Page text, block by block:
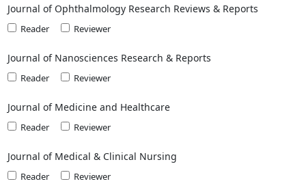
Journal of Ophthalmology Research Reviews & Reports
Reader Reviewer
Journal of Nanosciences Research & Reports
Reader Reviewer
Journal of Medicine and Healthcare
Reader Reviewer
Journal of Medical & Clinical Nursing
Reader Reviewer